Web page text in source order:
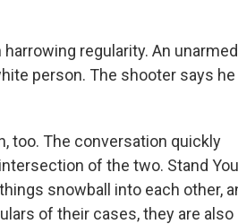
regularity. An unarmed
person. The shooter says he
too. The conversation quickly
of the two. Stand
snowball into each other,
of their cases, they are also